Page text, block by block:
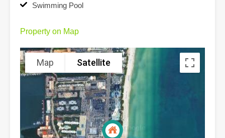
Swimming Pool
Property on Map
Map Satellite